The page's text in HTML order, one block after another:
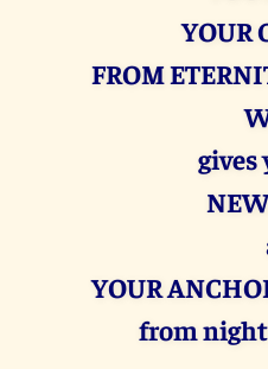
YOUR
FROM
gives
YOUR
from